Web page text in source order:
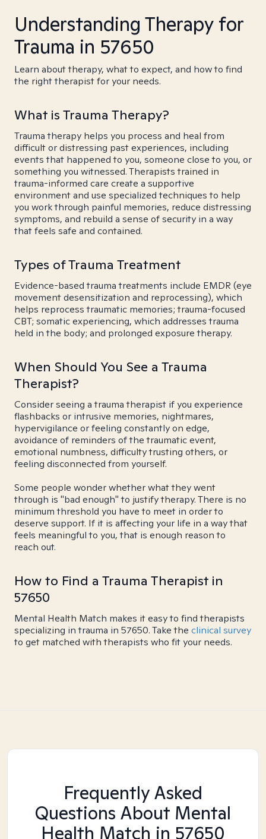
Understanding Therapy for
Trauma in 57650
Learn about therapy, what to expect, and how to find
the right therapist for your needs.
What is Trauma Therapy?
Trauma therapy helps you process and heal from
difficult or distressing past experiences, including
events that happened to you, someone close to you, or
something you witnessed. Therapists trained in
trauma-informed care create a supportive
environment and use specialized techniques to help
you work through painful memories, reduce distressing
symptoms, and rebuild a sense of security in a way
that feels safe and contained.
Types of Trauma Treatment
Evidence-based trauma treatments include EMDR (eye
movement desensitization and reprocessing), which
helps reprocess traumatic memories; trauma-focused
CBT; somatic experiencing, which addresses trauma
held in the body; and prolonged exposure therapy.
When Should You See a Trauma
Therapist?
Consider seeing a trauma therapist if you experience
flashbacks or intrusive memories, nightmares,
hypervigilance or feeling constantly on edge,
avoidance of reminders of the traumatic event,
emotional numbness, difficulty trusting others, or
feeling disconnected from yourself.
Some people wonder whether what they went
through is "bad enough" to justify therapy. There is no
minimum threshold you have to meet in order to
deserve support. If it is affecting your life in a way that
feels meaningful to you, that is enough reason to
reach out.
How to Find a Trauma Therapist in
57650
Mental Health Match makes it easy to find therapists
specializing in trauma in 57650. Take the clinical survey
to get matched with therapists who fit your needs.
Frequently Asked
Questions About Mental
Health Match in 57650